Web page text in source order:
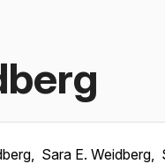
Sara E. Weidberg,